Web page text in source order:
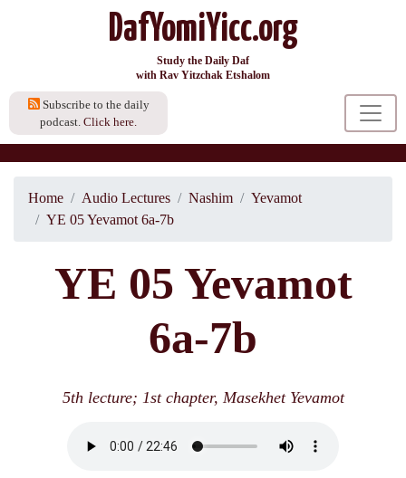
DafYomiYicc.org
Study the Daily Daf
with Rav Yitzchak Etshalom
Subscribe to the daily
podcast. Click here.
Home Audio Lectures Nashim
Yevamot
YE 05 Yevamot 6a-7b
YE 05 Yevamot
6a-7b
5th lecture; 1st chapter, Masekhet Yevamot